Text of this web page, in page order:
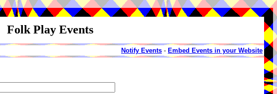
Folk Play Events
Notify Events - Embed Events in your Website